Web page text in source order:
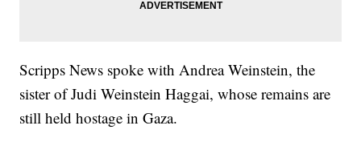
Scripps News spoke with Andrea Weinstein, the
sister of Judi Weinstein Haggai, whose remains are
still held hostage in Gaza.